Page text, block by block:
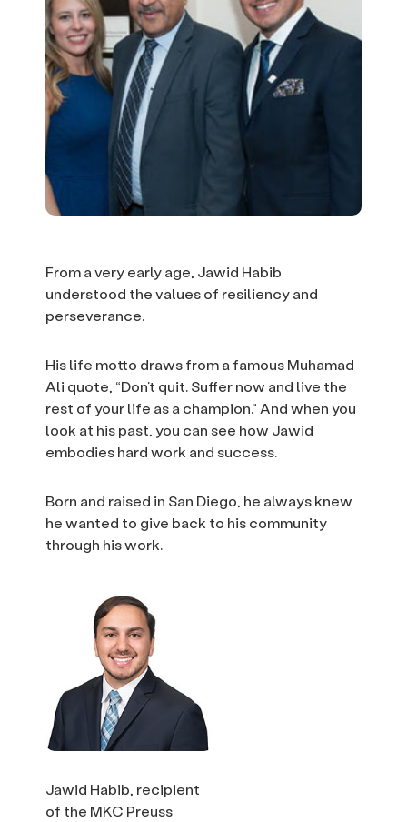
From a very early age, Jawid Habib
understood the values of resiliency and
perseverance.
His life motto draws from a famous Muhamad
Ali quote, “Don’t quit. Suffer now and live the
rest of your life as a champion.” And when you
look at his past, you can see how Jawid
embodies hard work and success.
Born and raised in San Diego, he always knew
he wanted to give back to his community
through his work.
Jawid Habib, recipient
of the MKC Preuss